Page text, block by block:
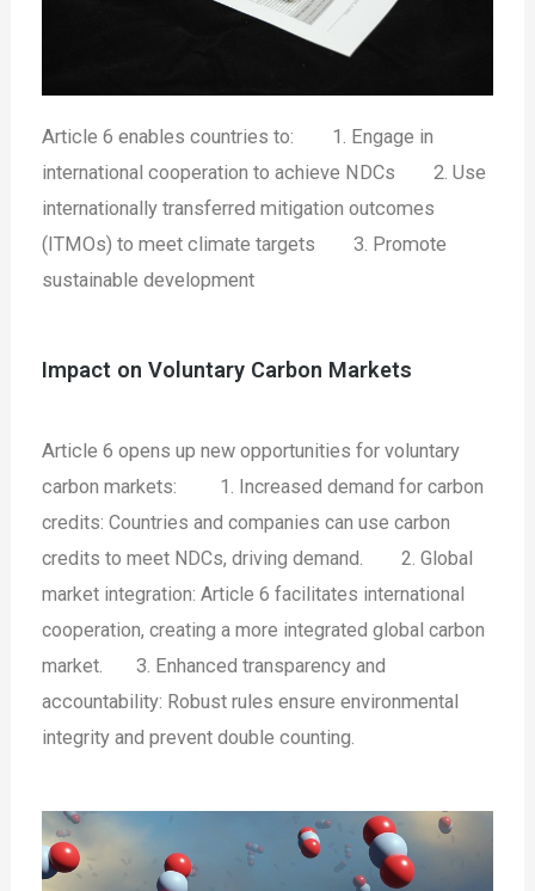
Article 6 enables countries to: 1. Engage in
international cooperation to achieve NDCs 2. Use
internationally transferred mitigation outcomes
(ITMOs) to meet climate targets 3. Promote
sustainable development
Impact on Voluntary Carbon Markets
Article 6 opens up new opportunities for voluntary
carbon markets:
1. Increased demand for carbon
credits: Countries and companies can use carbon
credits to meet NDCs, driving demand. 2. Global
market integration: Article 6 facilitates international
cooperation, creating a more integrated global carbon
market. 3. Enhanced transparency and
accountability: Robust rules ensure environmental
integrity and prevent double counting.